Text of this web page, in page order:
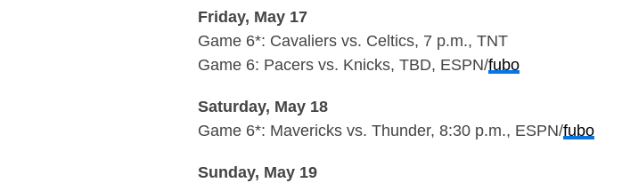
Friday, May 17
Game 6*: Cavaliers vs. Celtics, 7 p.m., TNT
Game 6: Pacers vs. Knicks, TBD, ESPN/fubo
Saturday, May 18
Game 6*: Mavericks vs. Thunder, 8:30 p.m., ESPN/fubo
Sunday, May 19